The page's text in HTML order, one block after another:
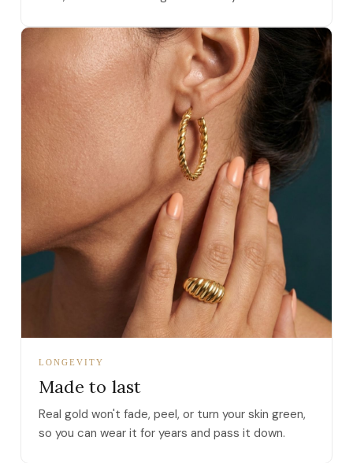
LONGEVITY
Made to last
Real gold won't fade, peel, or turn your skin green,
so you can wear it for years and pass it down.